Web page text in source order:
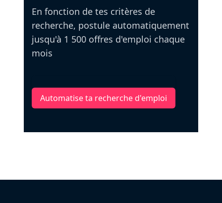
En fonction de tes critères de
recherche, postule automatiquement
jusqu'à 1 500 offres d'emploi chaque
mois
Automatise ta recherche d'emploi